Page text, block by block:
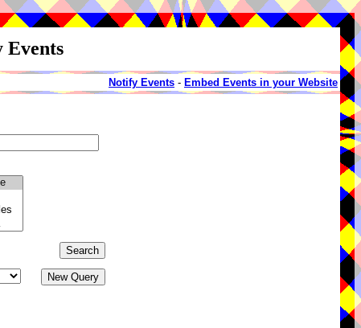
Events
Notify Events - Embed Events in your Website